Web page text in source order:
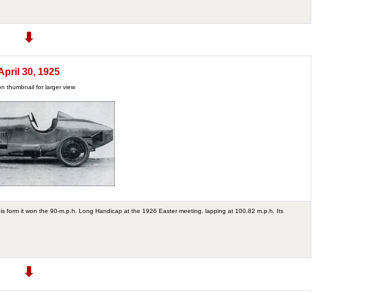
30, 1925
thumbnail for larger view
form it won the 90-m.p.h. Long Handicap at the 1926 Easter meeting, lapping at 100.82 m.p.h. Its